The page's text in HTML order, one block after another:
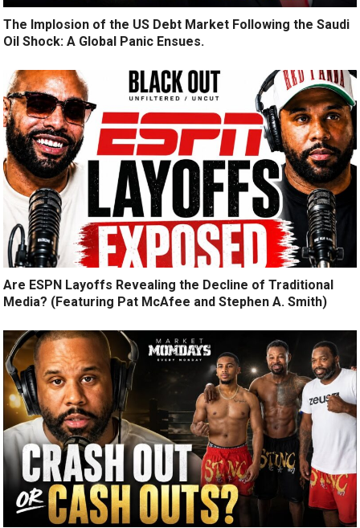
The Implosion of the US Debt Market Following the Saudi
Oil Shock: A Global Panic Ensues.
Are ESPN Layoffs Revealing the Decline of Traditional
Media? (Featuring Pat McAfee and Stephen A. Smith)